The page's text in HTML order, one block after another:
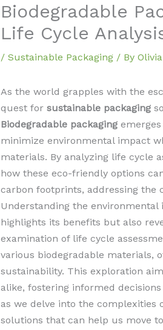
Biodegradable
Life Cycle
/ Sustainable Packaging/ By
As the world grapples with the
quest for sustainable packaging
Biodegradable packagingemerges
minimize environmental impact
materials. By analyzing life cycle
how these eco-friendly options
carbon footprints, addressing the
Understanding the environmental
highlights its benefits but also
examination of life cycle
various biodegradable materials,
sustainability. This exploration
alike, fostering informed
as we delve into the complexities
solutions that can help us move